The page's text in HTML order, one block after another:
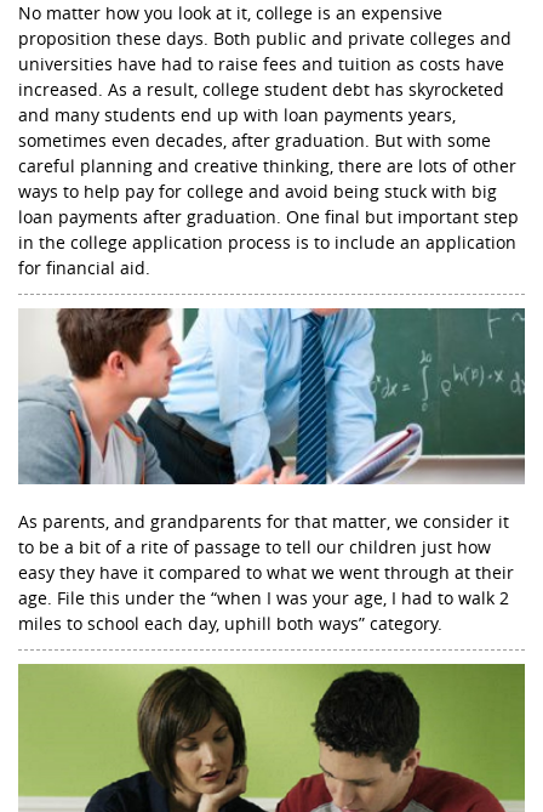
No matter how you look at it, college is an expensive
proposition these days. Both public and private colleges and
universities have had to raise fees and tuition as costs have
increased. As a result, college student debt has skyrocketed
and many students end up with loan payments years,
sometimes even decades, after graduation. But with some
careful planning and creative thinking, there are lots of other
ways to help pay for college and avoid being stuck with big
loan payments after graduation. One final but important step
in the college application process is to include an application
for financial aid.
As parents, and grandparents for that matter, we consider it
to be a bit of a rite of passage to tell our children just how
easy they have it compared to what we went through at their
age. File this under the “when I was your age, I had to walk 2
miles to school each day, uphill both ways” category.